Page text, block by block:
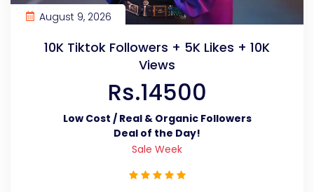
August 9, 2026
10K Tiktok Followers + 5K Likes + 10K
Views
Rs.14500
Low Cost / Real & Organic Followers
Deal of the Day!
Sale Week